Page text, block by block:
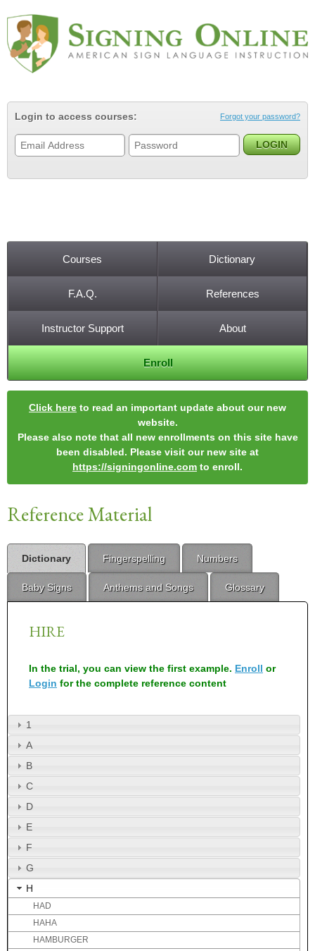
Login to access courses: Forgot your password?
Courses Dictionary
F.A.Q. References
Instructor Support About
Enroll
Click here to read an important update about our new
website.
Please also note that all new enrollments on this site have
been disabled. Please visit our new site at
https://signingonline.com to enroll.
Reference Material
Dictionary Fingerspelling Numbers
Baby Signs Anthems and Songs Glossary
HIRE
In the trial, you can view the first example. Enroll or
Login for the complete reference content
1
A
B
C
D
E
F
G
H
HAD
HAHA
HAMBURGER